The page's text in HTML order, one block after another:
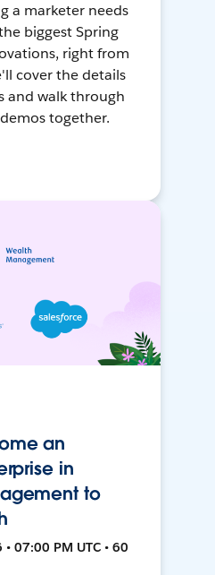
a marketer needs
biggest Spring
right from
cover the details
and walk through
together.
an
in
to
07:00 PM UTC • 60